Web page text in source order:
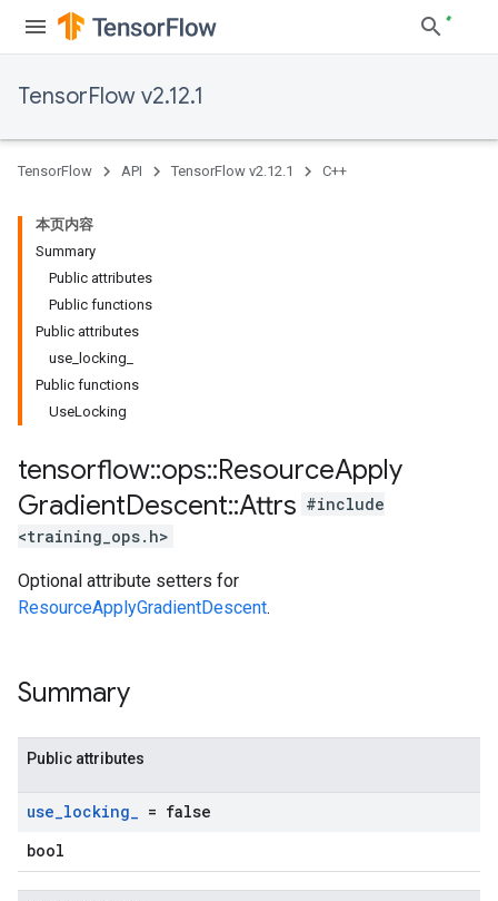
TensorFlow v2.12.1
TensorFlow API TensorFlow v2.12.1 C++
本页内容
Summary
Public attributes
Public functions
Public attributes
use_locking_
Public functions
UseLocking
tensorflow::ops::ResourceApply
GradientDescent::Attrs #include
<training_ops.h>
Optional attribute setters for
ResourceApplyGradientDescent.
Summary
Public attributes
use_locking_ = false
bool